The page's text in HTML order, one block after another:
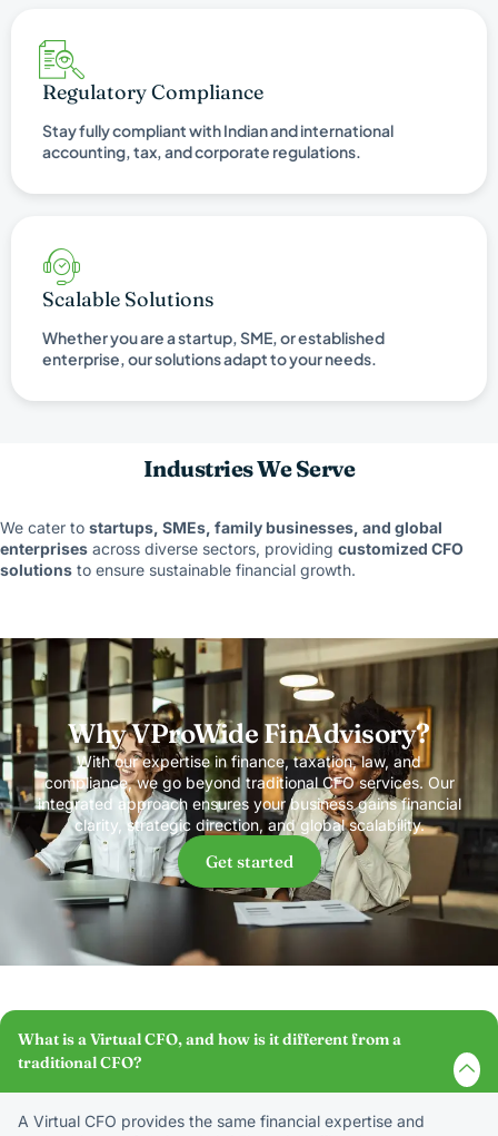
Regulatory Compliance
Stay fully compliant with Indian and international
accounting, tax, and corporate regulations.
Scalable Solutions
Whether you are a startup, SME, or established
enterprise, our solutions adapt to your needs.
Industries We Serve
We cater to startups, SMEs, family businesses, and global
enterprises across diverse sectors, providing customized CFO
solutions to ensure sustainable financial growth.
Why VProWide FinAdvisory?
With our expertise in finance, taxation, law, and
compliance, we go beyond traditional CFO services. Our
integrated approach ensures your business gains financial
clarity, strategic direction, and global scalability.
Get started
What is a Virtual CFO, and how is it different from a
traditional CFO?
A Virtual CFO provides the same financial expertise and